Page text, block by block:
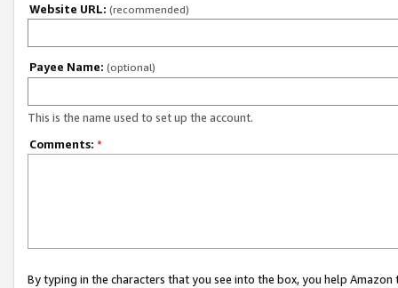
Website URL: (recommended)
Payee Name: (optional)
This is the name used to set up the account.
Comments: *
By typing in the characters that you see into the box, you help